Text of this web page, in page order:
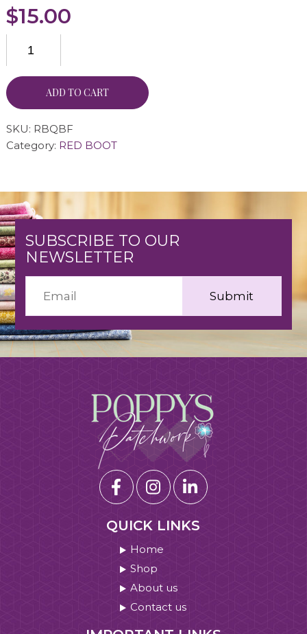
$15.00
ADD TO CART
SKU: RBQBF
Category: RED BOOT
SUBSCRIBE TO OUR
NEWSLETTER
QUICK LINKS
Home
Shop
About us
Contact us